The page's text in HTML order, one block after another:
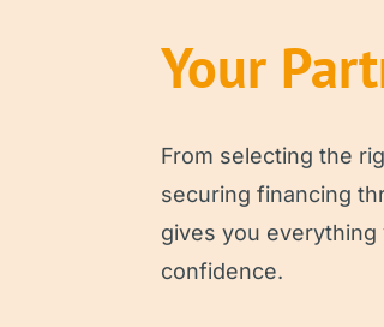
Your
From selecting the
securing financing
gives you
confidence.